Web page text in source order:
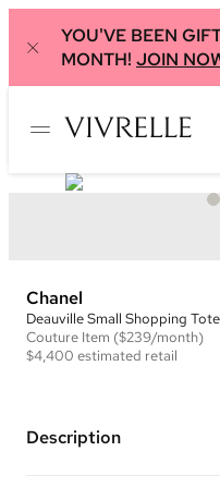
YOU'VE BEEN
MONTH! JOIN
Chanel
Deauville Small Shopping Tote
Couture Item ($239/month)
$4,400 estimated retail
Description